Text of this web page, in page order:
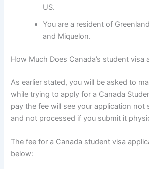
US.
You are a resident of
and Miquelon.
How Much Does Canada’s student visa
As earlier stated, you will be asked to
while trying to apply for a Canada
pay the fee will see your application not
and not processed if you submit it
The fee for a Canada student visa
below: